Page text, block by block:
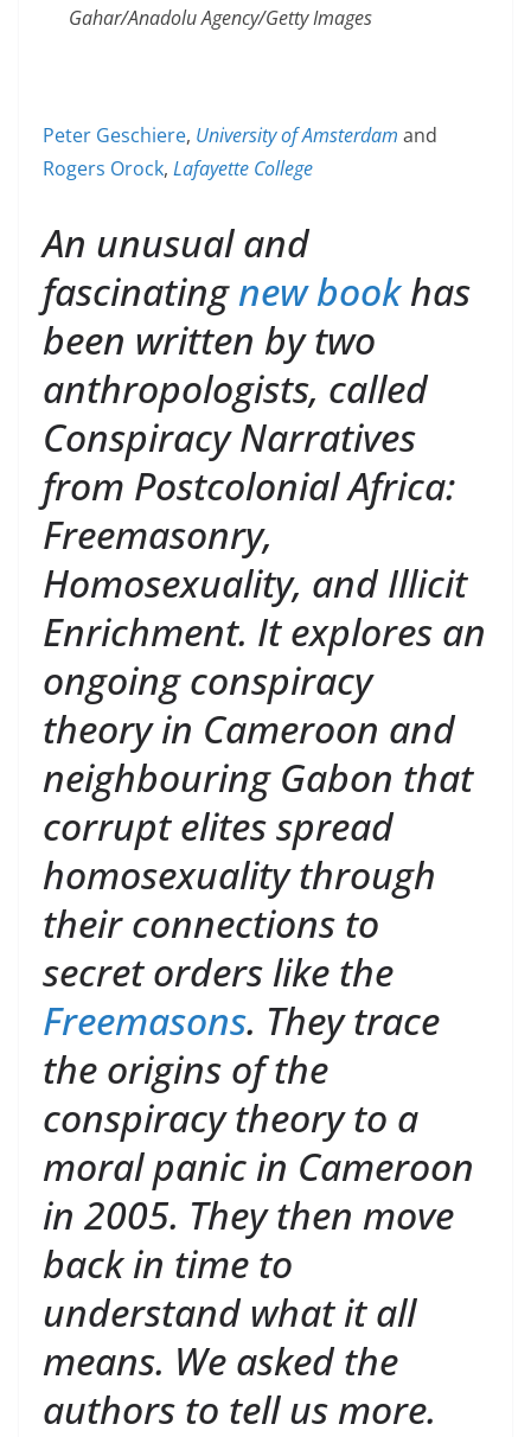
Gahar/Anadolu Agency/Getty Images
Peter Geschiere, University of Amsterdam and
Rogers Orock, Lafayette College
An unusual and
fascinatingnew bookhas
been written by two
anthropologists, called
Conspiracy Narratives
from Postcolonial Africa:
Freemasonry,
Homosexuality, and Illicit
Enrichment. It explores an
ongoing conspiracy
theory in Cameroon and
neighbouring Gabon that
corrupt elites spread
homosexuality through
their connections to
secret orders like the
Freemasons. They trace
the origins of the
conspiracy theory to a
moral panic in Cameroon
in 2005. They then move
back in time to
understand what it all
means. We asked the
authors to tell us more.